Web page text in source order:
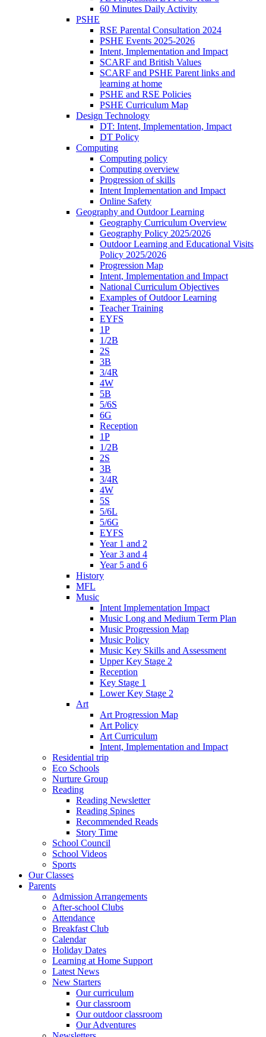
60 Minutes Daily Activity
PSHE
RSE Parental Consultation 2024
PSHE Events 2025-2026
Intent, Implementation and Impact
SCARF and British Values
SCARF and PSHE Parent links and
learning at home
PSHE and RSE Policies
PSHE Curriculum Map
Design Technology
DT: Intent, Implementation, Impact
DT Policy
Computing
Computing policy
Computing overview
Progression of skills
Intent Implementation and Impact
Online Safety
Geography and Outdoor Learning
Geography Curriculum Overview
Geography Policy 2025/2026
Outdoor Learning and Educational Visits
Policy 2025/2026
Progression Map
Intent, Implementation and Impact
National Curriculum Objectives
Examples of Outdoor Learning
Teacher Training
EYFS
1P
1/2B
2S
3B
3/4R
4W
5B
5/6S
6G
Reception
1P
1/2B
2S
3B
3/4R
4W
5S
5/6L
5/6G
EYFS
Year 1 and 2
Year 3 and 4
Year 5 and 6
History
MFL
Music
Intent Implementation Impact
Music Long and Medium Term Plan
Music Progression Map
Music Policy
Music Key Skills and Assessment
Upper Key Stage 2
Reception
Key Stage 1
Lower Key Stage 2
Art
Art Progression Map
Art Policy
Art Curriculum
Intent, Implementation and Impact
Residential trip
Eco Schools
Nurture Group
Reading
Reading Newsletter
Reading Spines
Recommended Reads
Story Time
School Council
School Videos
Sports
Our Classes
Parents
Admission Arrangements
After-school Clubs
Attendance
Breakfast Club
Calendar
Holiday Dates
Learning at Home Support
Latest News
New Starters
Our curriculum
Our classroom
Our outdoor classroom
Our Adventures